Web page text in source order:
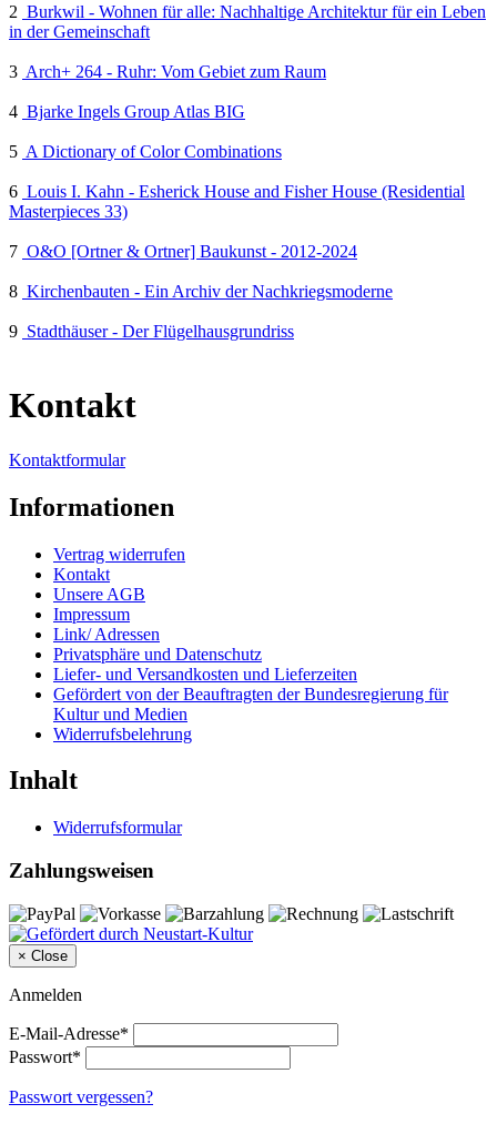
2 Burkwil - Wohnen für alle: Nachhaltige Architektur für ein Leben
in der Gemeinschaft
3 Arch+ 264 - Ruhr: Vom Gebiet zum Raum
4 Bjarke Ingels Group Atlas BIG
5 A Dictionary of Color Combinations
6 Louis I. Kahn - Esherick House and Fisher House (Residential
Masterpieces 33)
7 O&O [Ortner & Ortner] Baukunst - 2012-2024
8 Kirchenbauten - Ein Archiv der Nachkriegsmoderne
9 Stadthäuser - Der Flügelhausgrundriss
Kontakt
Kontaktformular
Informationen
Vertrag widerrufen
Kontakt
Unsere AGB
Impressum
Link/ Adressen
Privatsphäre und Datenschutz
Liefer- und Versandkosten und Lieferzeiten
Gefördert von der Beauftragten der Bundesregierung für
Kultur und Medien
Widerrufsbelehrung
Inhalt
Widerrufsformular
Zahlungsweisen
× Close
Anmelden
E-Mail-Adresse*
Passwort*
Passwort vergessen?